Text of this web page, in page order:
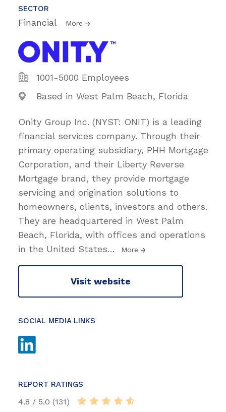
SECTOR
Financial More
1001-5000 Employees
Based in West Palm Beach, Florida
Onity Group Inc. (NYST: ONIT) is a leading
financial services company. Through their
primary operating subsidiary, PHH Mortgage
Corporation, and their Liberty Reverse
Mortgage brand, they provide mortgage
servicing and origination solutions to
homeowners, clients, investors and others.
They are headquartered in West Palm
Beach, Florida, with offices and operations
in the United States… More
Visit website
SOCIAL MEDIA LINKS
REPORT RATINGS
4.8 / 5.0 (131)